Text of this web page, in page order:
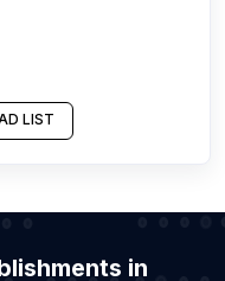
LIST
in